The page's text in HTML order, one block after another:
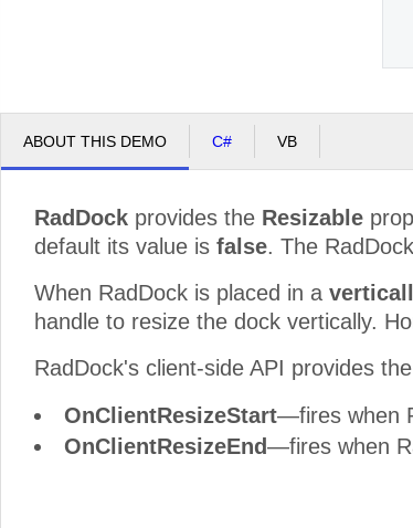
ABOUT THIS DEMO C# VB
RadDock provides the Resizable
default its value is false. The
When RadDock is placed in a
handle to resize the dock vertically.
RadDock's client-side API provides
OnClientResizeStart—fires when
OnClientResizeEnd—fires when